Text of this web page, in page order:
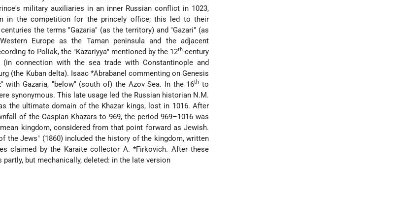
military auxiliaries in an inner Russian conflict in 1023,
in the competition for the princely office; this led to their
centuries the terms "Gazaria" (as the territory) and "Gazari" (as
Europe as the Taman peninsula and the adjacent
to Poliak, the "Kazariyya" mentioned by the 12th-century
(in connection with the sea trade with Constantinople and
(the Kuban delta). Isaac *Abrabanel commenting on Genesis
with Gazaria, "below" (south of) the Azov Sea. In the 16th to
synonymous. This late usage led the Russian historian N.M.
the ultimate domain of the Khazar kings, lost in 1016. After
of the Caspian Khazars to 969, the period 969–1016 was
kingdom, considered from that point forward as Jewish.
the Jews" (1860) included the history of the kingdom, written
claimed by the Karaite collector A. *Firkovich. After these
but mechanically, deleted: in the late version